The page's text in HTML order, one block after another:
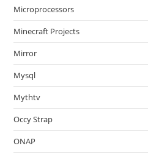
Microprocessors
Minecraft Projects
Mirror
Mysql
Mythtv
Occy Strap
ONAP